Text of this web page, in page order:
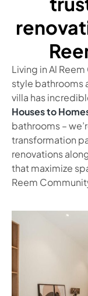
Living in Al
style bathrooms
villa has
Houses to
bathrooms –
transformation
renovations
that maximize
Reem